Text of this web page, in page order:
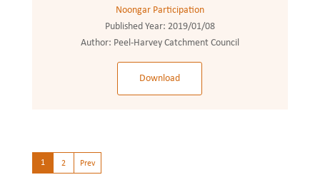
Noongar Participation
Published Year: 2019/01/08
Author: Peel-Harvey Catchment Council
Download
1 2 Prev